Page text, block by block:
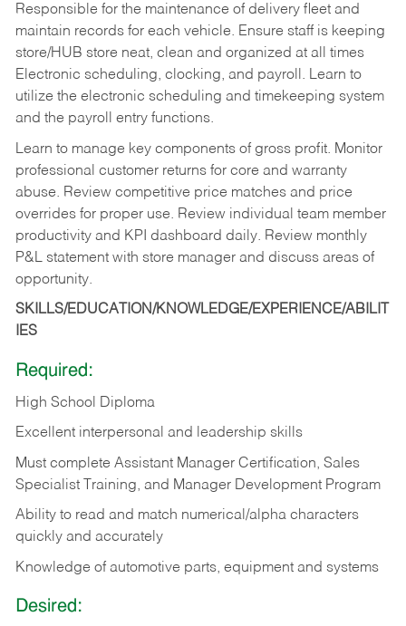
Responsible for the maintenance of delivery fleet and
maintain records for each vehicle. Ensure staff is keeping
store/HUB store neat, clean and organized at all times
Electronic scheduling, clocking, and payroll. Learn to
utilize the electronic scheduling and timekeeping system
and the payroll entry functions.
Learn to manage key components of gross profit. Monitor
professional customer returns for core and warranty
abuse. Review competitive price matches and price
overrides for proper use. Review individual team member
productivity and KPI dashboard daily. Review monthly
P&L statement with store manager and discuss areas of
opportunity.
SKILLS/EDUCATION/KNOWLEDGE/EXPERIENCE/ABILIT
IES
Required:
High School Diploma
Excellent interpersonal and leadership skills
Must complete Assistant Manager Certification, Sales
Specialist Training, and Manager Development Program
Ability to read and match numerical/alpha characters
quickly and accurately
Knowledge of automotive parts, equipment and systems
Desired: